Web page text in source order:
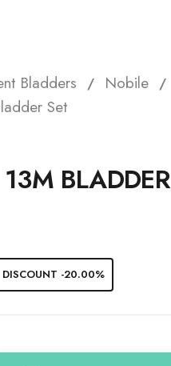
Bladders Nobile
Set
BLADDER
DISCOUNT -20.00%